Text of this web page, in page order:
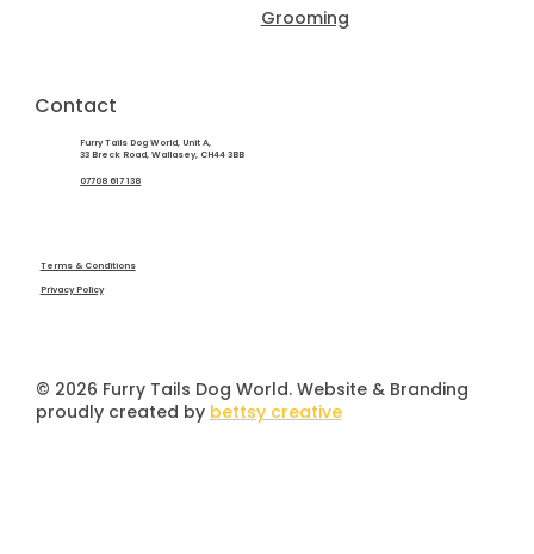
Grooming
Contact
Furry Tails Dog World, Unit A,
33 Breck Road, Wallasey, CH44 3BB
07708 617 138
Terms & Conditions
Privacy Policy
© 2026 Furry Tails Dog World. Website & Branding
proudly created by bettsy creative